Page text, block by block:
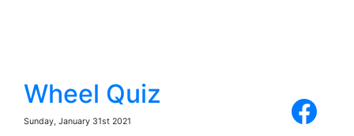
Wheel Quiz
Sunday, January 31st 2021